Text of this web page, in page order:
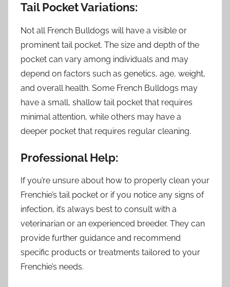
Tail Pocket Variations:
Not all French Bulldogs will have a visible or
prominent tail pocket. The size and depth of the
pocket can vary among individuals and may
depend on factors such as genetics, age, weight,
and overall health. Some French Bulldogs may
have a small, shallow tail pocket that requires
minimal attention, while others may have a
deeper pocket that requires regular cleaning.
Professional Help:
If you’re unsure about how to properly clean your
Frenchie’s tail pocket or if you notice any signs of
infection, it’s always best to consult with a
veterinarian or an experienced breeder. They can
provide further guidance and recommend
specific products or treatments tailored to your
Frenchie’s needs.